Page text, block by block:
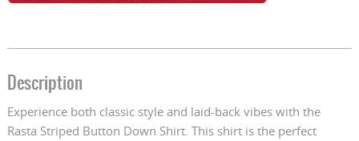
Description
Experience both classic style and laid-back vibes with the
Rasta Striped Button Down Shirt. This shirt is the perfect